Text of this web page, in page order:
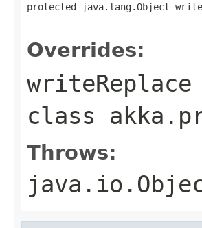
protected java.lang.Object
Overrides:
writeReplace
class
Throws: